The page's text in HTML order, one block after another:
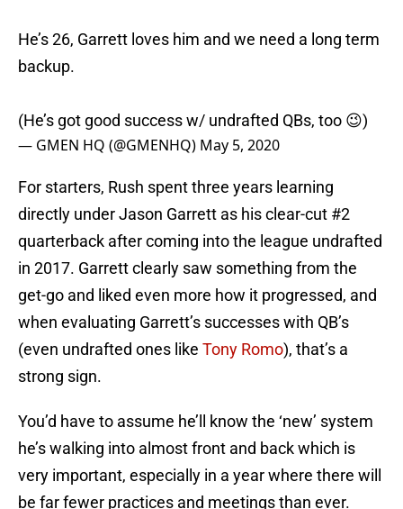
He’s 26, Garrett loves him and we need a long term
backup.
(He’s got good success w/ undrafted QBs, too 😉)
— GMEN HQ (@GMENHQ) May 5, 2020
For starters, Rush spent three years learning
directly under Jason Garrett as his clear-cut #2
quarterback after coming into the league undrafted
in 2017. Garrett clearly saw something from the
get-go and liked even more how it progressed, and
when evaluating Garrett’s successes with QB’s
(even undrafted ones like Tony Romo), that’s a
strong sign.
You’d have to assume he’ll know the ‘new’ system
he’s walking into almost front and back which is
very important, especially in a year where there will
be far fewer practices and meetings than ever.